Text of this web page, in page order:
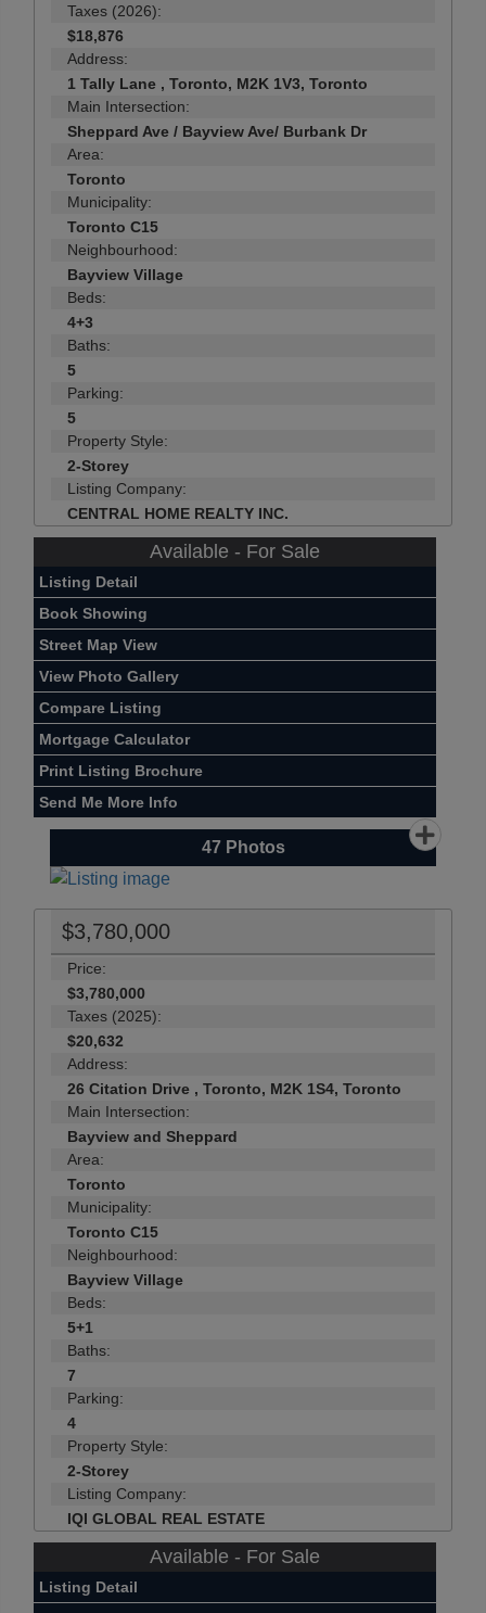
Taxes (2026):
$18,876
Address:
1 Tally Lane , Toronto, M2K 1V3, Toronto
Main Intersection:
Sheppard Ave / Bayview Ave/ Burbank Dr
Area:
Toronto
Municipality:
Toronto C15
Neighbourhood:
Bayview Village
Beds:
4+3
Baths:
5
Parking:
5
Property Style:
2-Storey
Listing Company:
CENTRAL HOME REALTY INC.
Available - For Sale
Listing Detail
Book Showing
Street Map View
View Photo Gallery
Compare Listing
Mortgage Calculator
Print Listing Brochure
Send Me More Info
47Photos
$3,780,000
Price:
$3,780,000
Taxes (2025):
$20,632
Address:
26 Citation Drive , Toronto, M2K 1S4, Toronto
Main Intersection:
Bayview and Sheppard
Area:
Toronto
Municipality:
Toronto C15
Neighbourhood:
Bayview Village
Beds:
5+1
Baths:
7
Parking:
4
Property Style:
2-Storey
Listing Company:
IQI GLOBAL REAL ESTATE
Available - For Sale
Listing Detail